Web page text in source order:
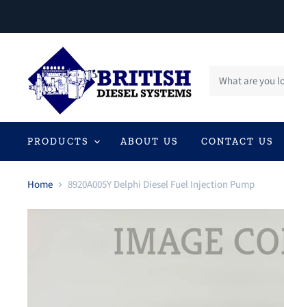
PRODUCTS ABOUT US CONTACT US
Home 8920A005Y Delphi Diesel Fuel Injection Pump